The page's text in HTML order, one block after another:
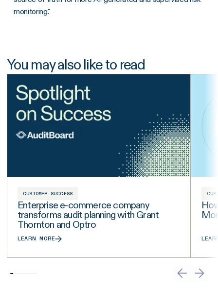
monitoring."
You may also like to read
CUSTOMER SUCCESS
Enterprise e-commerce company
transforms audit planning with Grant
Thornton and Optro
LEARN MORE